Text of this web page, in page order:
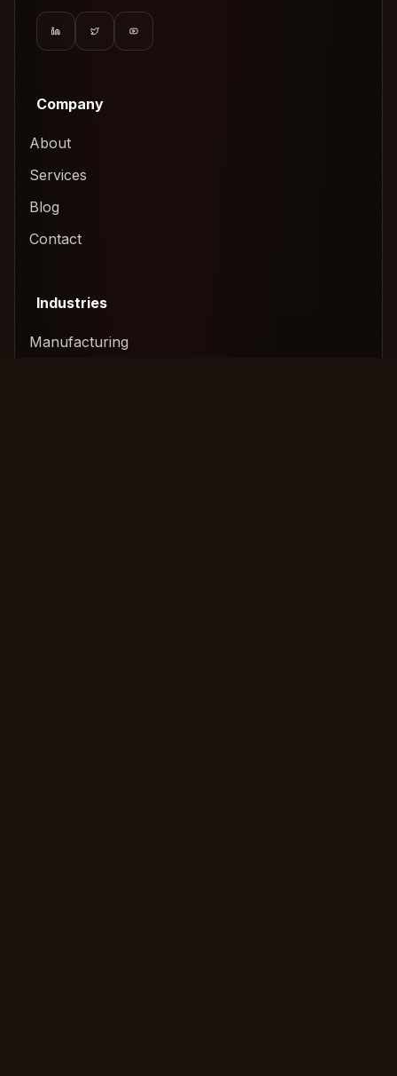
Company
About
Services
Blog
Contact
Industries
Manufacturing